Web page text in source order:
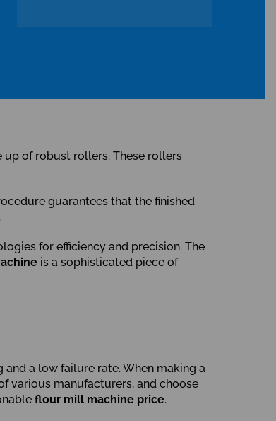
up of robust rollers. These rollers
guarantees that the finished
for efficiency and precision. The
is a sophisticated piece of
a low failure rate. When making a
various manufacturers, and choose
flour mill machine price.